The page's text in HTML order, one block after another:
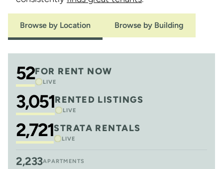
Browse by Location Browse by Building
52FOR RENT NOW
LIVE
3,051RENTED LISTINGS
LIVE
2,721STRATA RENTALS
LIVE
2,233APARTMENTS